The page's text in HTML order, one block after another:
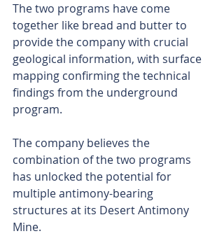
The two programs have come
together like bread and butter to
provide the company with crucial
geological information, with surface
mapping confirming the technical
findings from the underground
program.
The company believes the
combination of the two programs
has unlocked the potential for
multiple antimony-bearing
structures at its Desert Antimony
Mine.